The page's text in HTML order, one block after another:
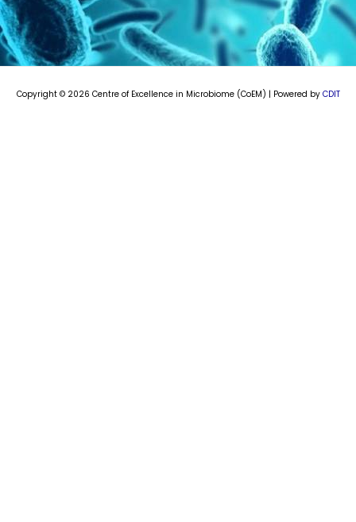
e
b
o
k
t
u
b
e
k
e
d
i
n
t
a
g
r
a
Copyright © 2026 Centre of Excellence in Microbiome (CoEM) | Powered by CDIT